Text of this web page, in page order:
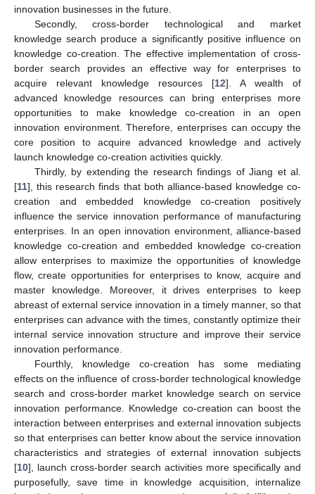
innovation businesses in the future.
Secondly, cross-border technological and market
knowledge search produce a significantly positive influence on
knowledge co-creation. The effective implementation of cross-
border search provides an effective way for enterprises to
acquire relevant knowledge resources [12]. A wealth of
advanced knowledge resources can bring enterprises more
opportunities to make knowledge co-creation in an open
innovation environment. Therefore, enterprises can occupy the
core position to acquire advanced knowledge and actively
launch knowledge co-creation activities quickly.
Thirdly, by extending the research findings of Jiang et al.
[11], this research finds that both alliance-based knowledge co-
creation and embedded knowledge co-creation positively
influence the service innovation performance of manufacturing
enterprises. In an open innovation environment, alliance-based
knowledge co-creation and embedded knowledge co-creation
allow enterprises to maximize the opportunities of knowledge
flow, create opportunities for enterprises to know, acquire and
master knowledge. Moreover, it drives enterprises to keep
abreast of external service innovation in a timely manner, so that
enterprises can advance with the times, constantly optimize their
internal service innovation structure and improve their service
innovation performance.
Fourthly, knowledge co-creation has some mediating
effects on the influence of cross-border technological knowledge
search and cross-border market knowledge search on service
innovation performance. Knowledge co-creation can boost the
interaction between enterprises and external innovation subjects
so that enterprises can better know about the service innovation
characteristics and strategies of external innovation subjects
[10], launch cross-border search activities more specifically and
purposefully, save time in knowledge acquisition, internalize